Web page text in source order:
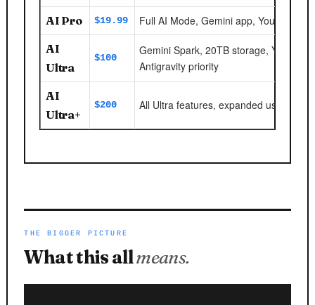
AI Pro
$19.99
Full AI Mode, Gemini app, YouTube
AI
Ultra
$100
Gemini Spark, 20TB storage, YouTube
Antigravity priority
AI
Ultra+
$200 All Ultra features, expanded usage
THE BIGGER PICTURE
What this allmeans.